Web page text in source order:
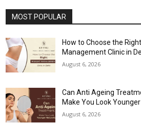
MOST POPULAR
How to Choose the
Management Clinic in
August 6, 2026
Can Anti Ageing
Make You Look
August 6, 2026